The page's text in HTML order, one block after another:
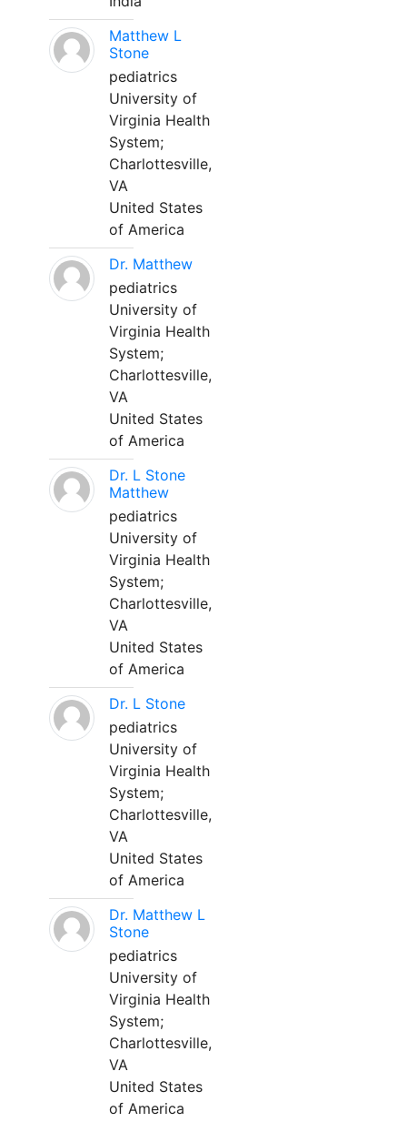
Matthew L
Stone
pediatrics
University of
Virginia Health
System;
Charlottesville,
VA
United States
of America
Dr. Matthew
pediatrics
University of
Virginia Health
System;
Charlottesville,
VA
United States
of America
Dr. L Stone
Matthew
pediatrics
University of
Virginia Health
System;
Charlottesville,
VA
United States
of America
Dr. L Stone
pediatrics
University of
Virginia Health
System;
Charlottesville,
VA
United States
of America
Dr. Matthew L
Stone
pediatrics
University of
Virginia Health
System;
Charlottesville,
VA
United States
of America